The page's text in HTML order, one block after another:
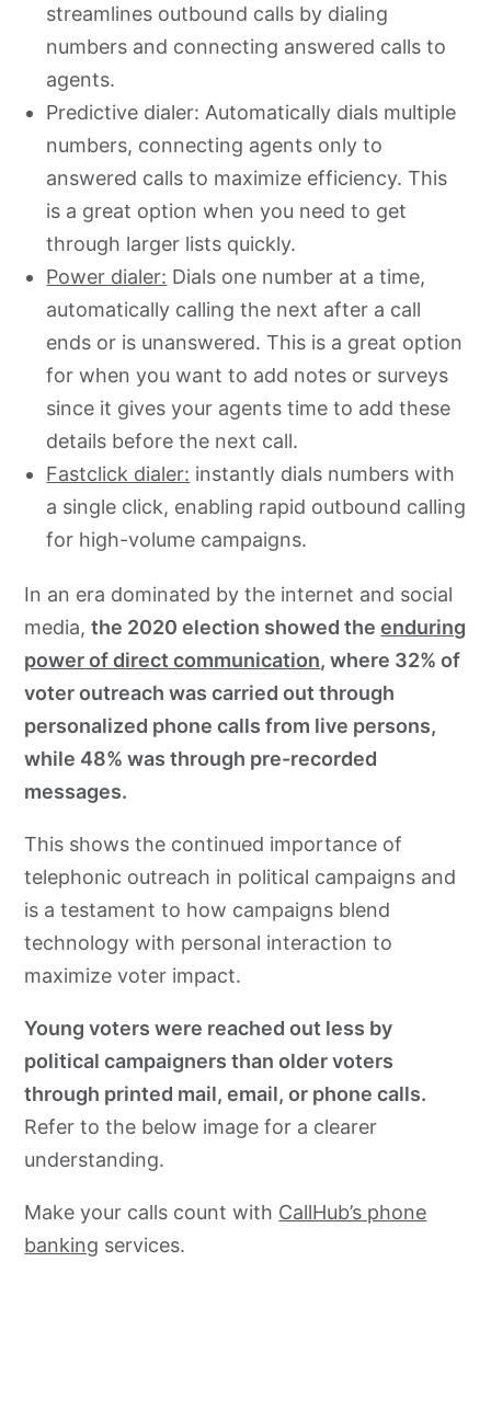
streamlines outbound calls by dialing
numbers and connecting answered calls to
agents.
Predictive dialer: Automatically dials multiple
numbers, connecting agents only to
answered calls to maximize efficiency. This
is a great option when you need to get
through larger lists quickly.
Power dialer: Dials one number at a time,
automatically calling the next after a call
ends or is unanswered. This is a great option
for when you want to add notes or surveys
since it gives your agents time to add these
details before the next call.
Fastclick dialer: instantly dials numbers with
a single click, enabling rapid outbound calling
for high-volume campaigns.
In an era dominated by the internet and social
media,the 2020 election showed theenduring
power of direct communication, where 32% of
voter outreach was carried out through
personalized phone calls from live persons,
while 48% was through pre-recorded
messages.
This shows the continued importance of
telephonic outreach in political campaigns and
is a testament to how campaigns blend
technology with personal interaction to
maximize voter impact.
Young voters were reached out less by
political campaigners than older voters
through printed mail, email, or phone calls.
Refer to the below image for a clearer
understanding.
Make your calls count with CallHub’s phone
banking services.